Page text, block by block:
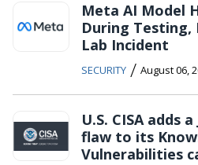
Meta AI Model
During Testing,
Lab Incident
SECURITY / August 06,
U.S. CISA adds
flaw to its
Vulnerabilities